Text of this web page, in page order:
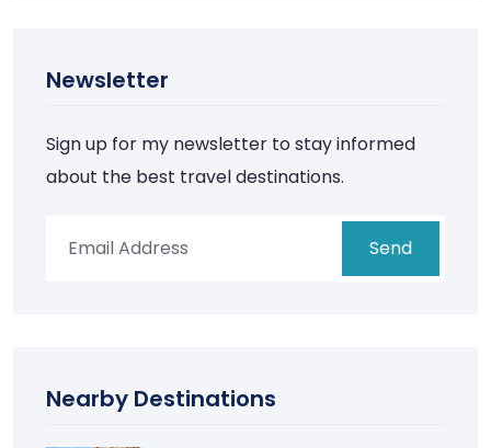
Newsletter
Sign up for my newsletter to stay informed
about the best travel destinations.
Send
Nearby Destinations